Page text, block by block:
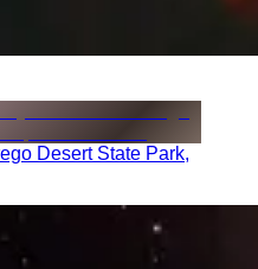
Desert State Park,